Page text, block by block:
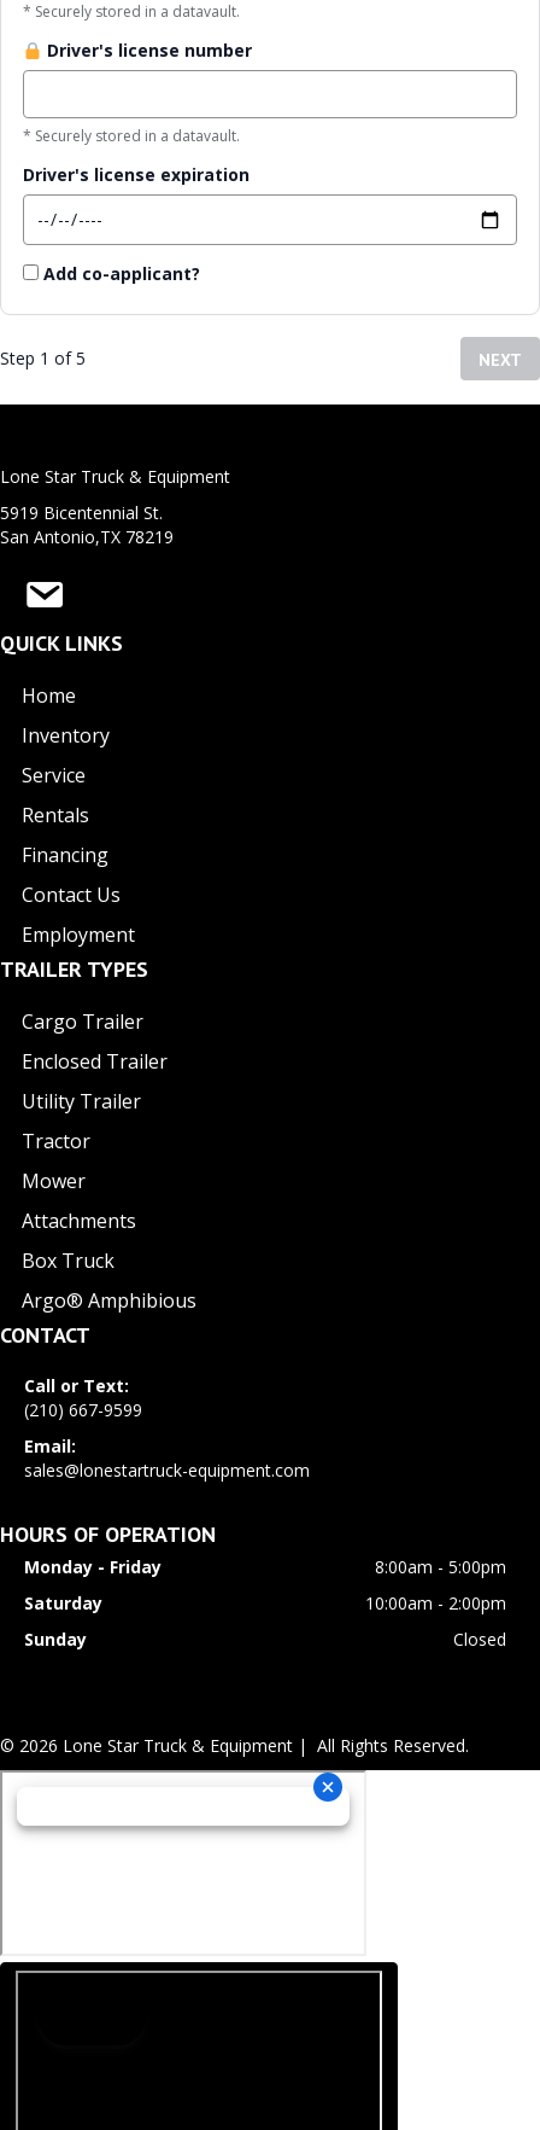
* Securely stored in a datavault.
Driver's license number
* Securely stored in a datavault.
Driver's license expiration
Add co-applicant?
Step 1 of 5 NEXT
Lone Star Truck & Equipment
5919 Bicentennial St.
San Antonio,TX 78219
QUICK LINKS
Home
Inventory
Service
Rentals
Financing
Contact Us
Employment
TRAILER TYPES
Cargo Trailer
Enclosed Trailer
Utility Trailer
Tractor
Mower
Attachments
Box Truck
Argo® Amphibious
CONTACT
Call or Text:
(210) 667-9599
Email:
sales@lonestartruck-equipment.com
HOURS OF OPERATION
Monday - Friday
8:00am - 5:00pm
Saturday
10:00am - 2:00pm
Sunday
Closed
© 2026 Lone Star Truck & Equipment | All Rights Reserved.